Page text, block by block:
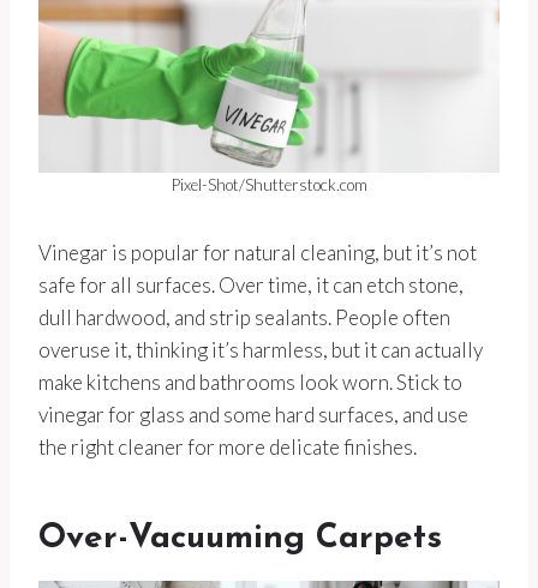
Pixel-Shot/Shutterstock.com
Vinegar is popular for natural cleaning, but it’s not
safe for all surfaces. Over time, it can etch stone,
dull hardwood, and strip sealants. People often
overuse it, thinking it’s harmless, but it can actually
make kitchens and bathrooms look worn. Stick to
vinegar for glass and some hard surfaces, and use
the right cleaner for more delicate finishes.
Over-Vacuuming Carpets